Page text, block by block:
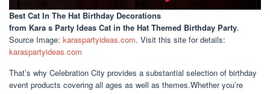
Best Cat In The Hat Birthday Decorations
from Kara s Party Ideas Cat in the Hat Themed Birthday Party.
Source Image: karaspartyideas.com. Visit this site for details:
karaspartyideas.com
That’s why Celebration City provides a substantial selection of birthday
event products covering all ages as well as themes.Whether you’re